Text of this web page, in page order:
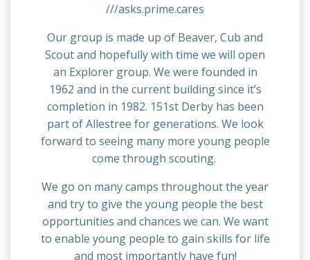
///asks.prime.cares
Our group is made up of Beaver, Cub and
Scout and hopefully with time we will open
an Explorer group. We were founded in
1962 and in the current building since it’s
completion in 1982. 151st Derby has been
part of Allestree for generations. We look
forward to seeing many more young people
come through scouting.
We go on many camps throughout the year
and try to give the young people the best
opportunities and chances we can. We want
to enable young people to gain skills for life
and most importantly have fun!